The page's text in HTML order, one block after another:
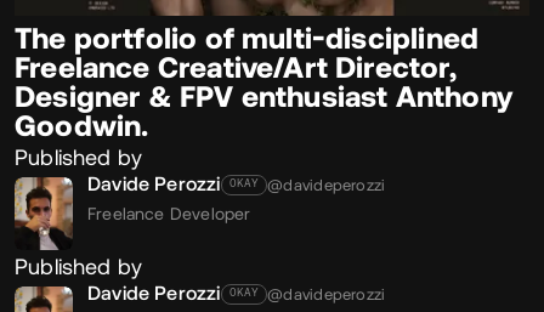
The portfolio of multi-disciplined
Freelance Creative/Art Director,
Designer & FPV enthusiast Anthony
Goodwin.
Published by
Davide Perozzi OKAY @davideperozzi
Freelance Developer
Published by
Davide Perozzi OKAY @davideperozzi